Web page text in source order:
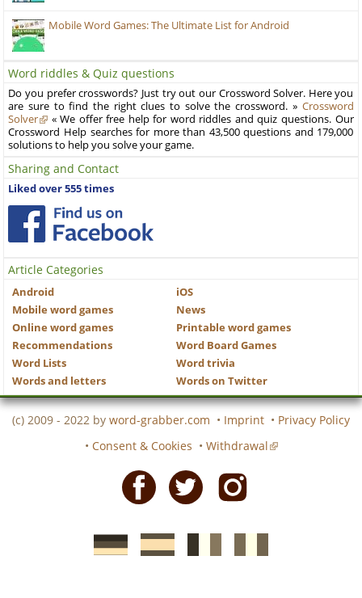
Mobile Word Games: The Ultimate List for Android
Word riddles & Quiz questions
Do you prefer crosswords? Just try out our Crossword Solver. Here you
are sure to find the right clues to solve the crossword. » Crossword
Solver
« We offer free help for word riddles and quiz questions. Our
Crossword Help searches for more than 43,500 questions and 179,000
solutions to help you solve your game.
Sharing and Contact
Liked over 555 times
Article Categories
Android
iOS
Mobile word games
News
Online word games
Printable word games
Recommendations
Word Board Games
Word Lists
Word trivia
Words and letters
Words on Twitter
(c) 2009 - 2022 by word-grabber.com • Imprint • Privacy Policy
• Consent & Cookies • Withdrawal